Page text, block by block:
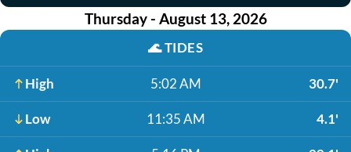
Thursday - August 13, 2026
🌊TIDES
High 5:02 AM 30.7'
Low 11:35 AM 4.1'